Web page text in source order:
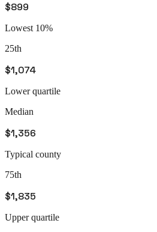
$899
Lowest 10%
25th
$1,074
Lower quartile
Median
$1,356
Typical county
75th
$1,835
Upper quartile